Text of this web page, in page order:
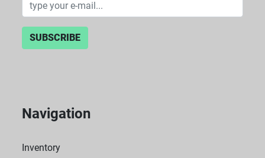
SUBSCRIBE
Navigation
Inventory